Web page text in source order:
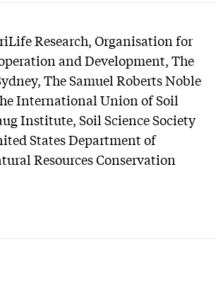
Research, Organisation for
and Development, The
The Samuel Roberts Noble
International Union of Soil
Institute, Soil Science Society
States Department of
Resources Conservation